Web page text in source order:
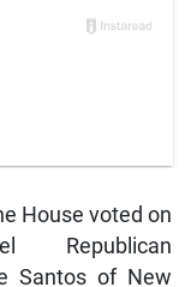
House voted on
Republican
Santos of New